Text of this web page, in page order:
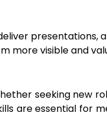
more visible and
seeking new
are essential for